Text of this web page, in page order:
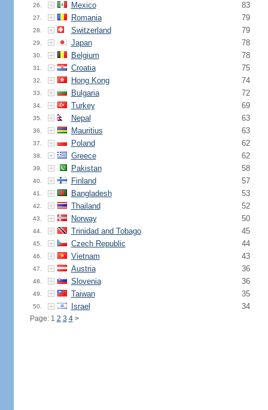
26. Mexico 83
27. Romania 79
28. Switzerland 79
29. Japan 78
30. Belgium 78
31. Croatia 75
32. Hong Kong 74
33. Bulgaria 72
34. Turkey 69
35. Nepal 63
36. Mauritius 63
37. Poland 62
38. Greece 62
39. Pakistan 58
40. Finland 57
41. Bangladesh 53
42. Thailand 52
43. Norway 50
44. Trinidad and Tobago 45
45. Czech Republic 44
46. Vietnam 43
47. Austria 36
48. Slovenia 36
49. Taiwan 35
50. Israel 34
Page: 1 2 3 4 >